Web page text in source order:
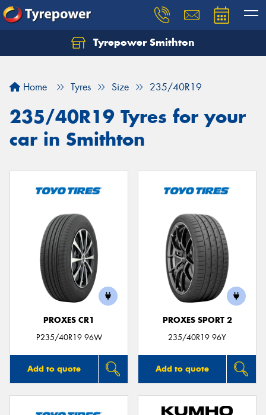
Tyrepower Smithton
Home Tyres Size 235/40R19
235/40R19 Tyres for your
car in Smithton
PROXES CR1
P235/40R19 96W
Add to quote
PROXES SPORT 2
235/40R19 96Y
Add to quote